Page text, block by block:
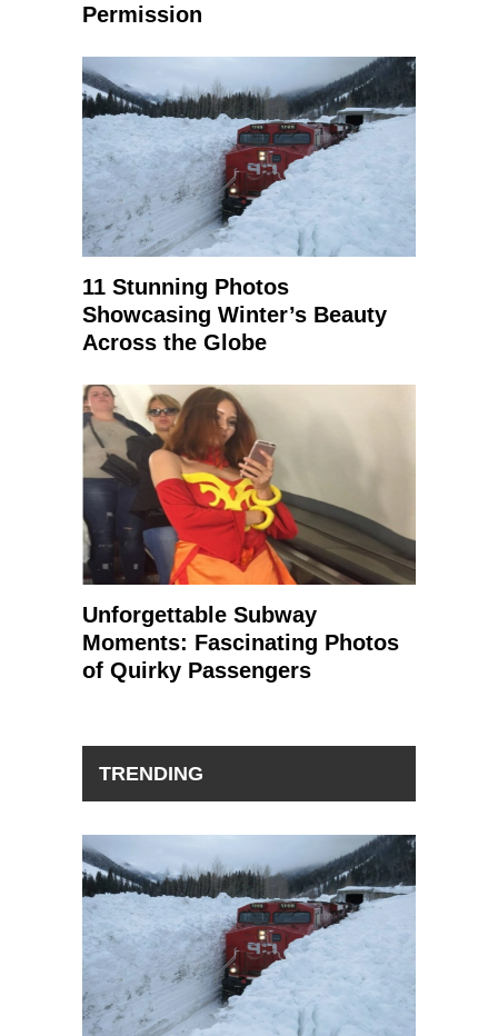
Permission
11 Stunning Photos
Showcasing Winter’s Beauty
Across the Globe
Unforgettable Subway
Moments: Fascinating Photos
of Quirky Passengers
TRENDING